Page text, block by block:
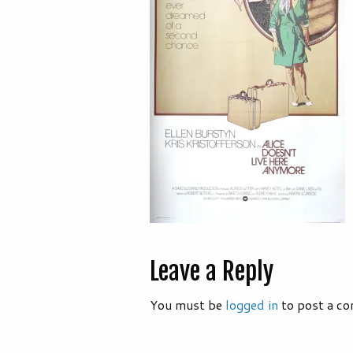
Leave a Reply
You must be logged in to post a